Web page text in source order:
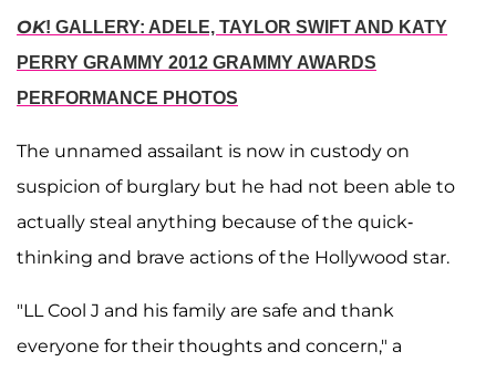
OK! GALLERY: ADELE, TAYLOR SWIFT AND KATY
PERRY GRAMMY 2012 GRAMMY AWARDS
PERFORMANCE PHOTOS
The unnamed assailant is now in custody on
suspicion of burglary but he had not been able to
actually steal anything because of the quick-
thinking and brave actions of the Hollywood star.
"LL Cool J and his family are safe and thank
everyone for their thoughts and concern," a